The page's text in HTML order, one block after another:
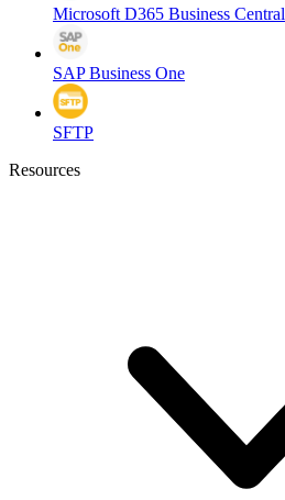
Microsoft D365 Business Central
SAP Business One
SFTP
Resources